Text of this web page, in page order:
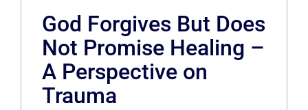
God Forgives But Does
Not Promise Healing –
A Perspective on
Trauma